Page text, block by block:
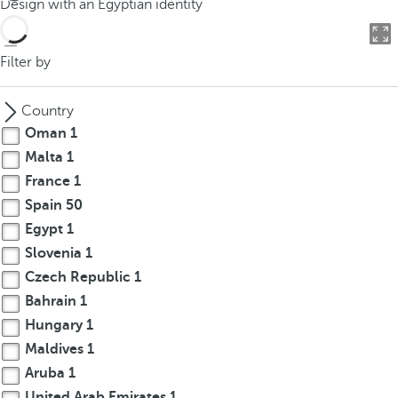
o
c
n
p
r
s
s
t
h
e
d
o
w
a
Design with an Egyptian identity
Filter by
Country
Oman 1
Malta 1
France 1
Spain 50
Egypt 1
Slovenia 1
Czech Republic 1
Bahrain 1
Hungary1
Maldives 1
Aruba 1